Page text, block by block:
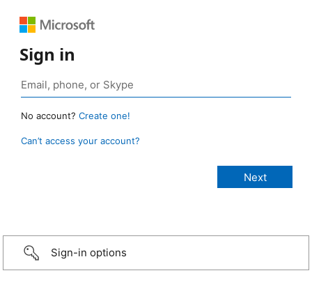
Sign in
No account? Create one!
Can’t access your account?
Sign-in options